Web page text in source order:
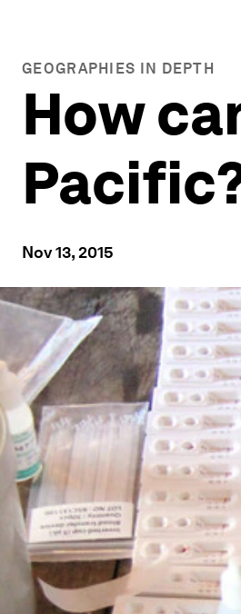
GEOGRAPHIES IN DEPTH
How
Nov 13, 2015